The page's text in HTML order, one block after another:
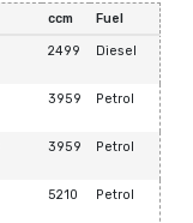
ccm Fuel
2499 Diesel
3959 Petrol
3959 Petrol
5210 Petrol